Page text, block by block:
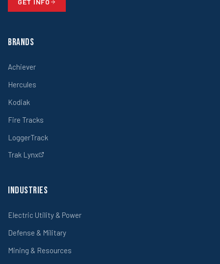
GET INFO
Brands
Achiever
Hercules
Kodiak
Fire Tracks
LoggerTrack
Trak Lynx
Industries
Electric Utility & Power
Defense & Military
Mining & Resources